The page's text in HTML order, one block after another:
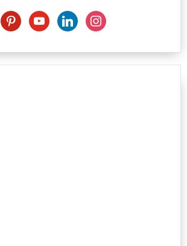
pinterestyoutubelinkedininstagram